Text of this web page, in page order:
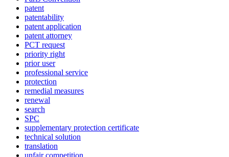
patent
patentability
patent application
patent attorney
PCT request
priority right
prior user
professional service
protection
remedial measures
renewal
search
SPC
supplementary protection certificate
technical solution
translation
unfair competition